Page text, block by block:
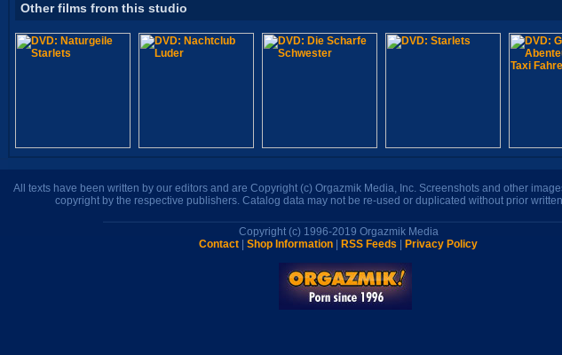
Other films from this studio
All texts have been written by our editors and are Copyright (c) Orgazmik Media, Inc. Screenshots and other
copyright by the respective publishers. Catalog data may not be re-used or duplicated without prior
Copyright (c) 1996-2019 Orgazmik Media
Contact
Shop Information RSS Feeds Privacy Policy